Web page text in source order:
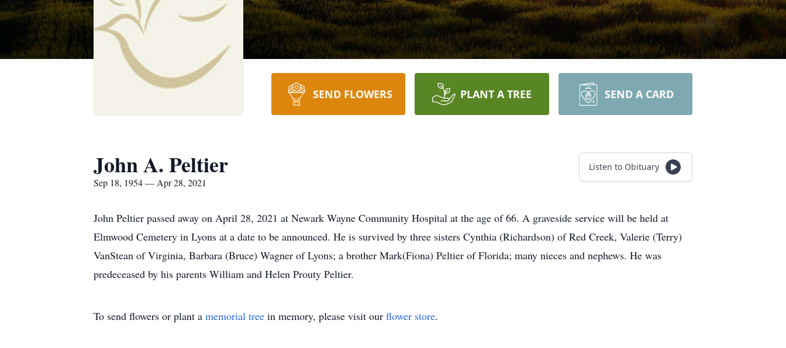
SEND FLOWERS PLANT A TREE SEND A CARD
John A. Peltier
Sep 18, 1954 — Apr 28, 2021
Listen to Obituary
John Peltier passed away on April 28, 2021 at Newark Wayne Community Hospital at the age of 66. A graveside service will be held at
Elmwood Cemetery in Lyons at a date to be announced. He is survived by three sisters Cynthia (Richardson) of Red Creek, Valerie (Terry)
VanStean of Virginia, Barbara (Bruce) Wagner of Lyons; a brother Mark(Fiona) Peltier of Florida; many nieces and nephews. He was
predeceased by his parents William and Helen Prouty Peltier.
To send flowers or plant a memorial tree in memory, please visit our flower store.